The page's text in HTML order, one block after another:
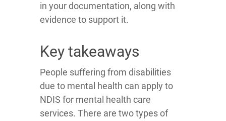
in your documentation, along with
evidence to support it.
Key takeaways
People suffering from disabilities
due to mental health can apply to
NDIS for mental health care
services. There are two types of